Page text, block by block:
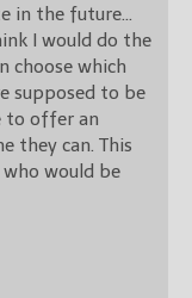
in the future…
I would do the
choose which
supposed to be
to offer an
they can. This
would be